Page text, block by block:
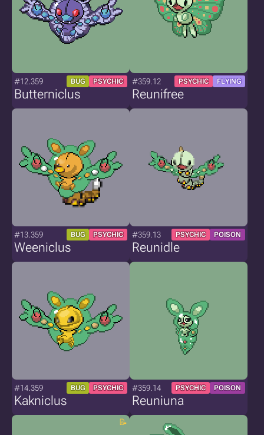
#12.359 BUG PSYCHIC
Butterniclus
#359.12 PSYCHIC FLYING
Reunifree
#13.359 BUG PSYCHIC
Weeniclus
#359.13 PSYCHIC POISON
Reunidle
#14.359 BUG PSYCHIC
Kakniclus
#359.14 PSYCHIC POISON
Reuniuna